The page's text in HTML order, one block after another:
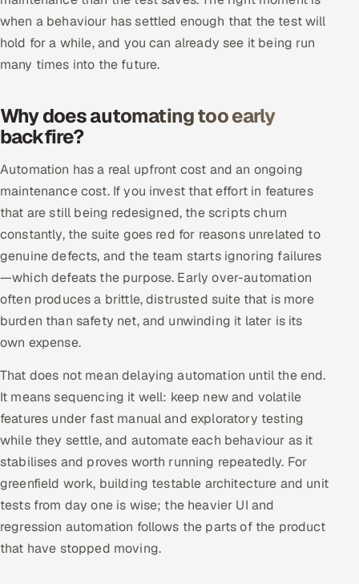
Banking, Insurance & Capital Markets
Retail & Consumer Goods
Healthcare, Pharma & Life Sciences
Hospitality, Leisure & Travel
Oil, Gas & Mining Resources
Power, Utilities & Renewables
Media, Tech & Telecom
Transportation & Logistics
Hire
Hire QA Engineers in India
Hire Developers in India
Hire AI & ML Engineers
Dedicated Development Team
when a behaviour has settled enough that the test will
hold for a while, and you can already see it being run
many times into the future.
Why does automating too early
backfire?
Automation has a real upfront cost and an ongoing
maintenance cost. If you invest that effort in features
that are still being redesigned, the scripts churn
constantly, the suite goes red for reasons unrelated to
genuine defects, and the team starts ignoring failures
—which defeats the purpose. Early over-automation
often produces a brittle, distrusted suite that is more
burden than safety net, and unwinding it later is its
own expense.
That does not mean delaying automation until the end.
It means sequencing it well: keep new and volatile
features under fast manual and exploratory testing
while they settle, and automate each behaviour as it
stabilises and proves worth running repeatedly. For
greenfield work, building testable architecture and unit
tests from day one is wise; the heavier UI and
regression automation follows the parts of the product
that have stopped moving.